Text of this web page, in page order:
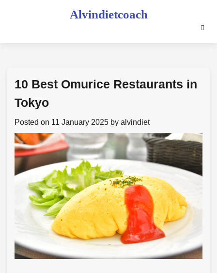
Alvindietcoach
10 Best Omurice Restaurants in
Tokyo
Posted on 11 January 2025 by alvindiet